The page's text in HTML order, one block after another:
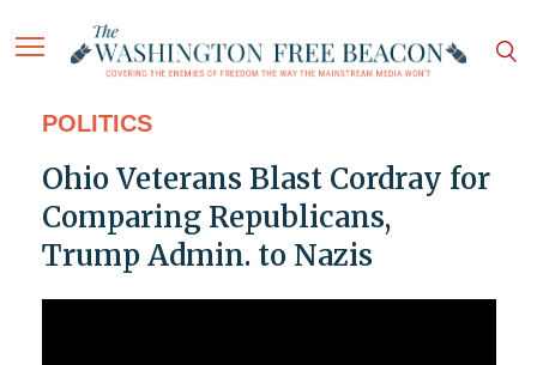
POLITICS
Ohio Veterans Blast Cordray for
Comparing Republicans,
Trump Admin. to Nazis